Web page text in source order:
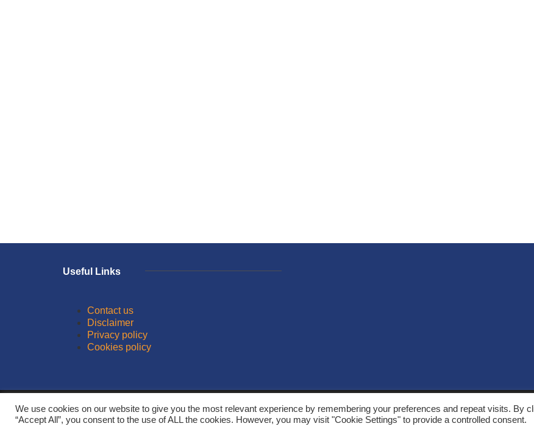
Useful Links
Contact us
Disclaimer
Privacy policy
Cookies policy
© 2026, Solarthermalworld. All rights reserved. Site byYeabla Digital
We use cookies on our website to give you the most relevant experience by remembering your preferences and repeat visits. By
“Accept All”, you consent to the use of ALL the cookies. However, you may visit "Cookie Settings" to provide a controlled consent.